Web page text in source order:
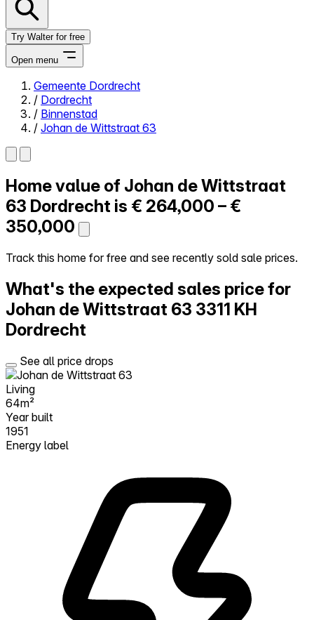
Try Walter for free
Open menu
Close menu
Self-service
All-in-One
Reviews
Our Pricing
Log in
Try Walter for free
Gemeente Dordrecht
/ Dordrecht
/ Binnenstad
/ Johan de Wittstraat 63
Home value of Johan de Wittstraat
63 Dordrecht is € 264,000 – €
350,000
Track this home for free and see recently sold sale prices.
What's the expected sales price for
Johan de Wittstraat 63 3311 KH
Dordrecht
See all price drops
Living
64m²
Year built
1951
Energy label